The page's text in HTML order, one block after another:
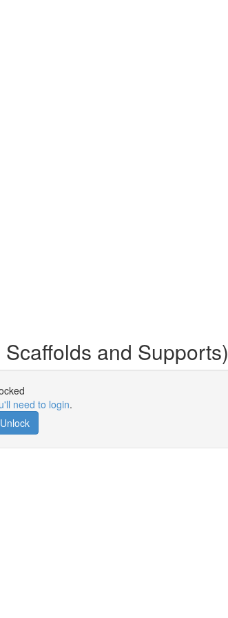
and Supports)
need to login.